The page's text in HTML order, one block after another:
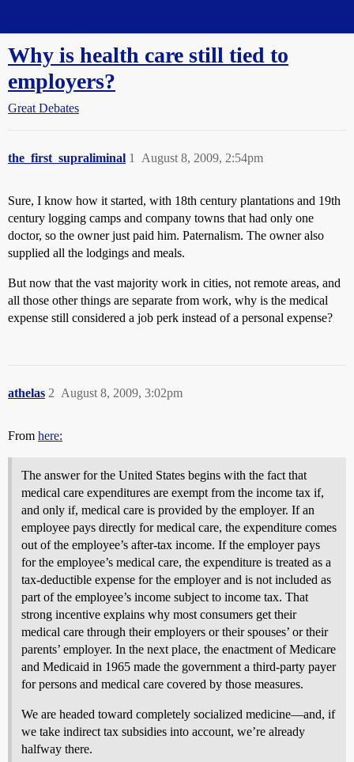
Why is health care still tied to
employers?
Great Debates
the_first_supraliminal August 8, 2009, 2:54pm
1
Sure, I know how it started, with 18th century plantations and 19th
century logging camps and company towns that had only one
doctor, so the owner just paid him. Paternalism. The owner also
supplied all the lodgings and meals.
But now that the vast majority work in cities, not remote areas, and
all those other things are separate from work, why is the medical
expense still considered a job perk instead of a personal expense?
athelas August 8, 2009, 3:02pm
2
From here:
The answer for the United States begins with the fact that
medical care expenditures are exempt from the income tax if,
and only if, medical care is provided by the employer. If an
employee pays directly for medical care, the expenditure comes
out of the employee’s after-tax income. If the employer pays
for the employee’s medical care, the expenditure is treated as a
tax-deductible expense for the employer and is not included as
part of the employee’s income subject to income tax. That
strong incentive explains why most consumers get their
medical care through their employers or their spouses’ or their
parents’ employer. In the next place, the enactment of Medicare
and Medicaid in 1965 made the government a third-party payer
for persons and medical care covered by those measures.
We are headed toward completely socialized medicine—and, if
we take indirect tax subsidies into account, we’re already
halfway there.